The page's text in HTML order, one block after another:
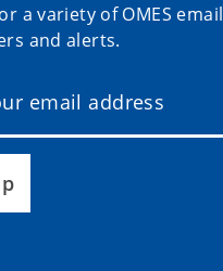
a variety of OMES email
and alerts.